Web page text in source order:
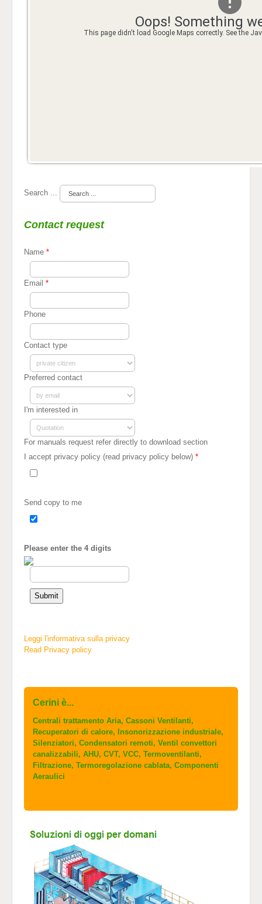
Oops! Something
This page didn't load Google Maps correctly. See the
Search ...
Contact request
Name *
Email *
Phone
Contact type
Preferred contact
I'm interested in
For manuals request refer directly to download section
I accept privacy policy (read privacy policy below) *
Send copy to me
Please enter the 4 digits
Leggi l'informativa sulla privacy
Read Privacy policy
Cerini è...
Centrali trattamento Aria, Cassoni Ventilanti,
Recuperatori di calore, Insonorizzazione industriale,
Silenziatori, Condensatori remoti, Ventil convettori
canalizzabili, AHU, CVT, VCC, Termoventilanti,
Filtrazione, Termoregolazione cablata, Componenti
Aeraulici